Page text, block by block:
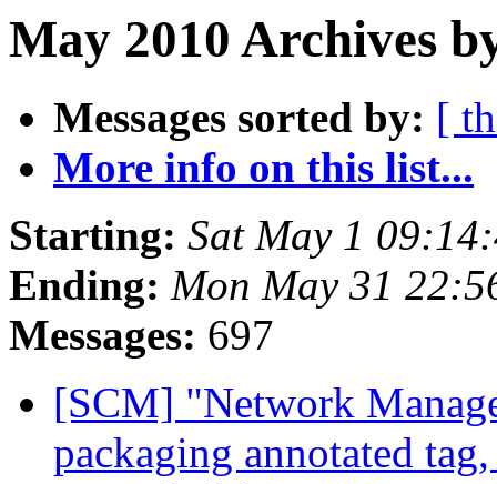
May 2010 Archives
Messages sorted by: [
More info on this list...
Starting: Sat May 1
Ending: Mon May 31
Messages: 697
[SCM] "Network
packaging annotated